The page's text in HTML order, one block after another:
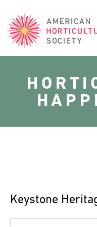
American
Horticultural
Society
Keystone